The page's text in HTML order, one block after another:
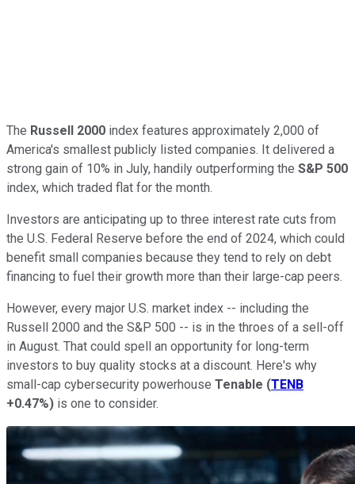
The Russell 2000 index features approximately 2,000 of
America's smallest publicly listed companies. It delivered a
strong gain of 10% in July, handily outperforming the S&P 500
index, which traded flat for the month.
Investors are anticipating up to three interest rate cuts from
the U.S. Federal Reserve before the end of 2024, which could
benefit small companies because they tend to rely on debt
financing to fuel their growth more than their large-cap peers.
However, every major U.S. market index -- including the
Russell 2000 and the S&P 500 -- is in the throes of a sell-off
in August. That could spell an opportunity for long-term
investors to buy quality stocks at a discount. Here's why
small-cap cybersecurity powerhouse Tenable (TENB
+0.47%) is one to consider.